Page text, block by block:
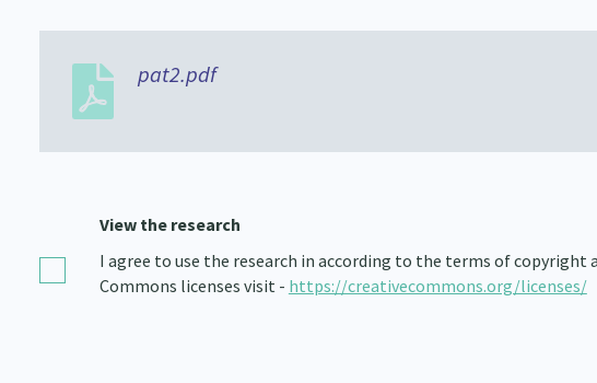
pat2.pdf
View the research
I agree to use the research in according to the terms of copyright
Commons licenses visit - https://creativecommons.org/licenses/